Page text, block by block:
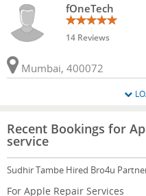
fOneTech
14 Reviews
Mumbai, 400072
Recent Bookings for
service
Sudhir Tambe Hired Bro4u
For Apple Repair Services